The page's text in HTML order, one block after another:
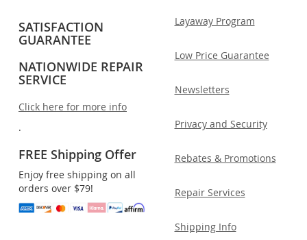
SATISFACTION
GUARANTEE
NATIONWIDE REPAIR
SERVICE
Click here for more info
.
FREE Shipping Offer
Enjoy free shipping on all
orders over $79!
Layaway Program
Low Price Guarantee
Newsletters
Privacy and Security
Rebates & Promotions
Repair Services
Shipping Info